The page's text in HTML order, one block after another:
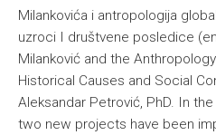
Milankovića i antropologija
uzroci I društvene posledice
Milanković and the
Historical Causes and Social
Aleksandar Petrović, PhD. In
two new projects have been